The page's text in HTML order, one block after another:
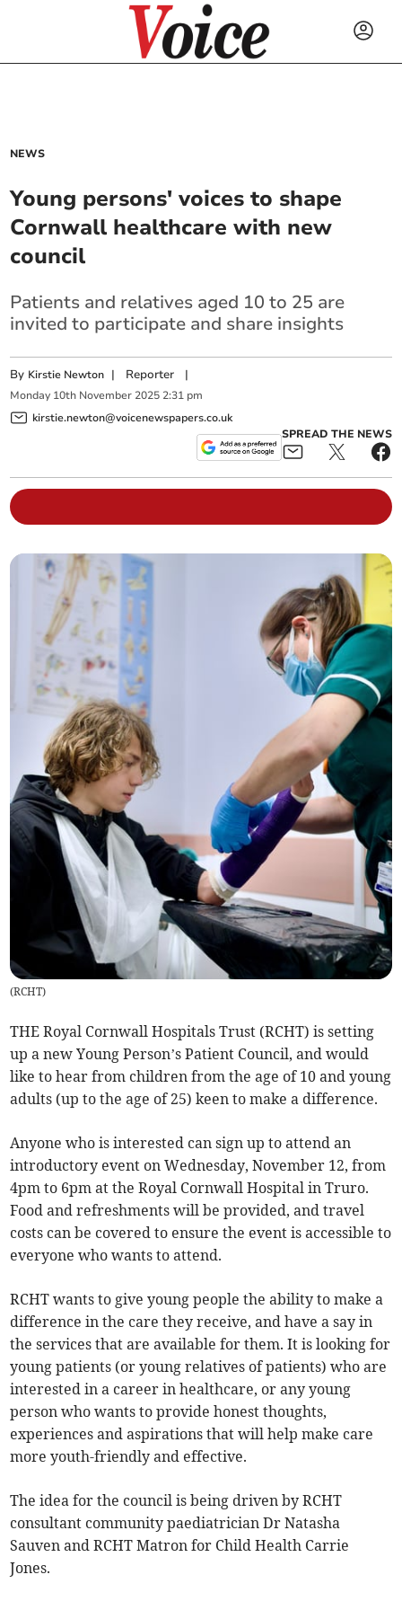
NEWS
Young persons' voices to shape
Cornwall healthcare with new
council
Patients and relatives aged 10 to 25 are
invited to participate and share insights
By Kirstie Newton | Reporter |
Monday 10th November 2025 2:31 pm
kirstie.newton@voicenewspapers.co.uk
SPREAD THE NEWS
(RCHT)
THE Royal Cornwall Hospitals Trust (RCHT) is setting
up a new Young Person’s Patient Council, and would
like to hear from children from the age of 10 and young
adults (up to the age of 25) keen to make a difference.
Anyone who is interested can sign up to attend an
introductory event on Wednesday, November 12, from
4pm to 6pm at the Royal Cornwall Hospital in Truro.
Food and refreshments will be provided, and travel
costs can be covered to ensure the event is accessible to
everyone who wants to attend.
RCHT wants to give young people the ability to make a
difference in the care they receive, and have a say in
the services that are available for them. It is looking for
young patients (or young relatives of patients) who are
interested in a career in healthcare, or any young
person who wants to provide honest thoughts,
experiences and aspirations that will help make care
more youth-friendly and effective.
The idea for the council is being driven by RCHT
consultant community paediatrician Dr Natasha
Sauven and RCHT Matron for Child Health Carrie
Jones.